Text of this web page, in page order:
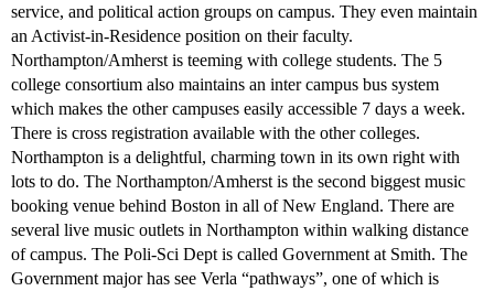
service, and political action groups on campus. They even maintain
an Activist-in-Residence position on their faculty.
Northampton/Amherst is teeming with college students. The 5
college consortium also maintains an inter campus bus system
which makes the other campuses easily accessible 7 days a week.
There is cross registration available with the other colleges.
Northampton is a delightful, charming town in its own right with
lots to do. The Northampton/Amherst is the second biggest music
booking venue behind Boston in all of New England. There are
several live music outlets in Northampton within walking distance
of campus. The Poli-Sci Dept is called Government at Smith. The
Government major has see Verla “pathways”, one of which is